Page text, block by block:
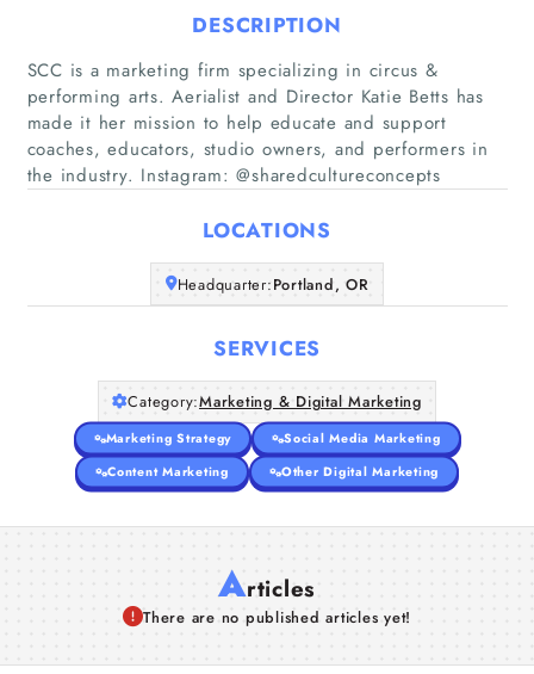
Home
Companies
Articles
About Us
DESCRIPTION
SCC is a marketing firm specializing in circus &
performing arts. Aerialist and Director Katie Betts has
made it her mission to help educate and support
coaches, educators, studio owners, and performers in
the industry. Instagram: @sharedcultureconcepts
LOCATIONS
Headquarter:Portland, OR
SERVICES
Category:Marketing & Digital Marketing
Marketing Strategy
Social Media Marketing
Content Marketing
Other Digital Marketing
Articles
There are no published articles yet!